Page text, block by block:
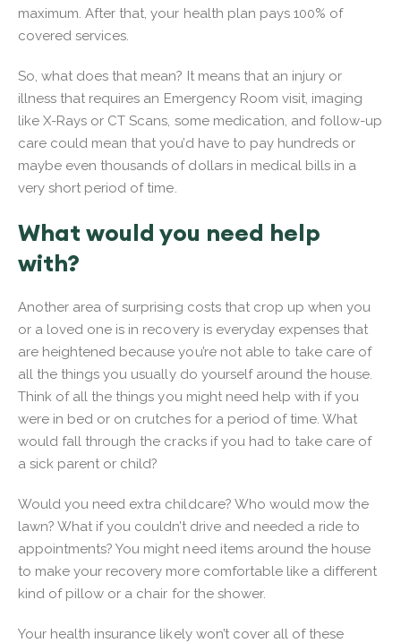
maximum. After that, your health plan pays 100% of
covered services.
So, what does that mean? It means that an injury or
illness that requires an Emergency Room visit, imaging
like X-Rays or CT Scans, some medication, and follow-up
care could mean that you’d have to pay hundreds or
maybe even thousands of dollars in medical bills in a
very short period of time.
What would you need help
with?
Another area of surprising costs that crop up when you
or a loved one is in recovery is everyday expenses that
are heightened because you’re not able to take care of
all the things you usually do yourself around the house.
Think of all the things you might need help with if you
were in bed or on crutches for a period of time. What
would fall through the cracks if you had to take care of
a sick parent or child?
Would you need extra childcare? Who would mow the
lawn? What if you couldn’t drive and needed a ride to
appointments? You might need items around the house
to make your recovery more comfortable like a different
kind of pillow or a chair for the shower.
Your health insurance likely won’t cover all of these